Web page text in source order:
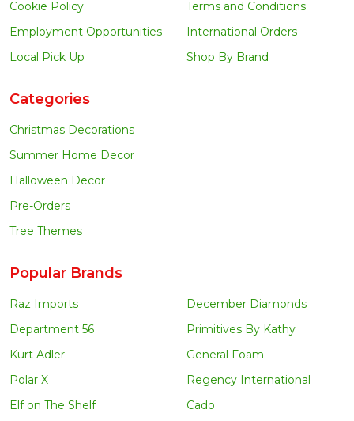
Cookie Policy
Employment Opportunities
Local Pick Up
Terms and Conditions
International Orders
Shop By Brand
Categories
Christmas Decorations
Summer Home Decor
Halloween Decor
Pre-Orders
Tree Themes
Popular Brands
Raz Imports
Department 56
Kurt Adler
Polar X
Elf on The Shelf
December Diamonds
Primitives By Kathy
General Foam
Regency International
Cado